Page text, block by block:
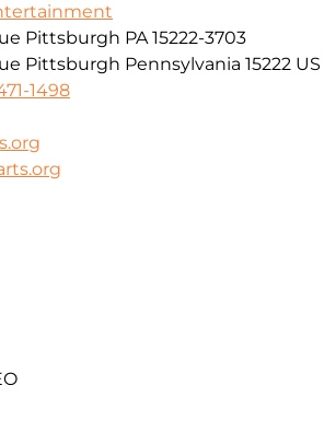
Pittsburgh PA 15222-3703
Pittsburgh Pennsylvania 15222 US
1498